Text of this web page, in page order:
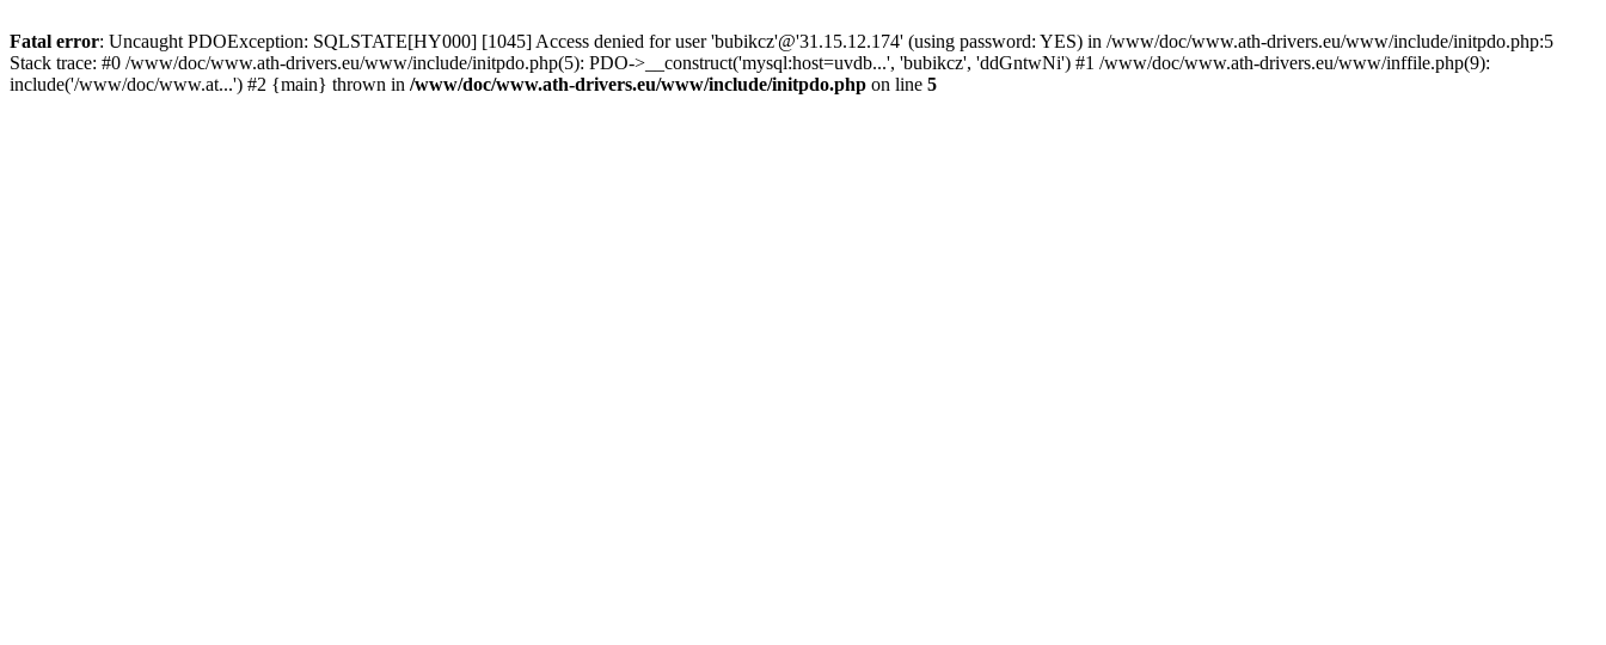
Fatal error: Uncaught PDOException: SQLSTATE[HY000] [1045] Access denied for user 'bubikcz'@'31.15.12.174' (using password: YES) in /www/doc/www.ath-drivers.eu/www/include/initpdo.php:5
Stack trace: #0 /www/doc/www.ath-drivers.eu/www/include/initpdo.php(5): PDO->__construct('mysql:host=uvdb...', 'bubikcz', 'ddGntwNi') #1 /www/doc/www.ath-drivers.eu/www/inffile.php(9):
include('/www/doc/www.at...') #2 {main} thrown in /www/doc/www.ath-drivers.eu/www/include/initpdo.php on line 5